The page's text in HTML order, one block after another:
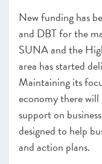
New funding has
and DBT for the
SUNA and the
area has started
Maintaining its
economy there
support on
designed to help
and action plans.